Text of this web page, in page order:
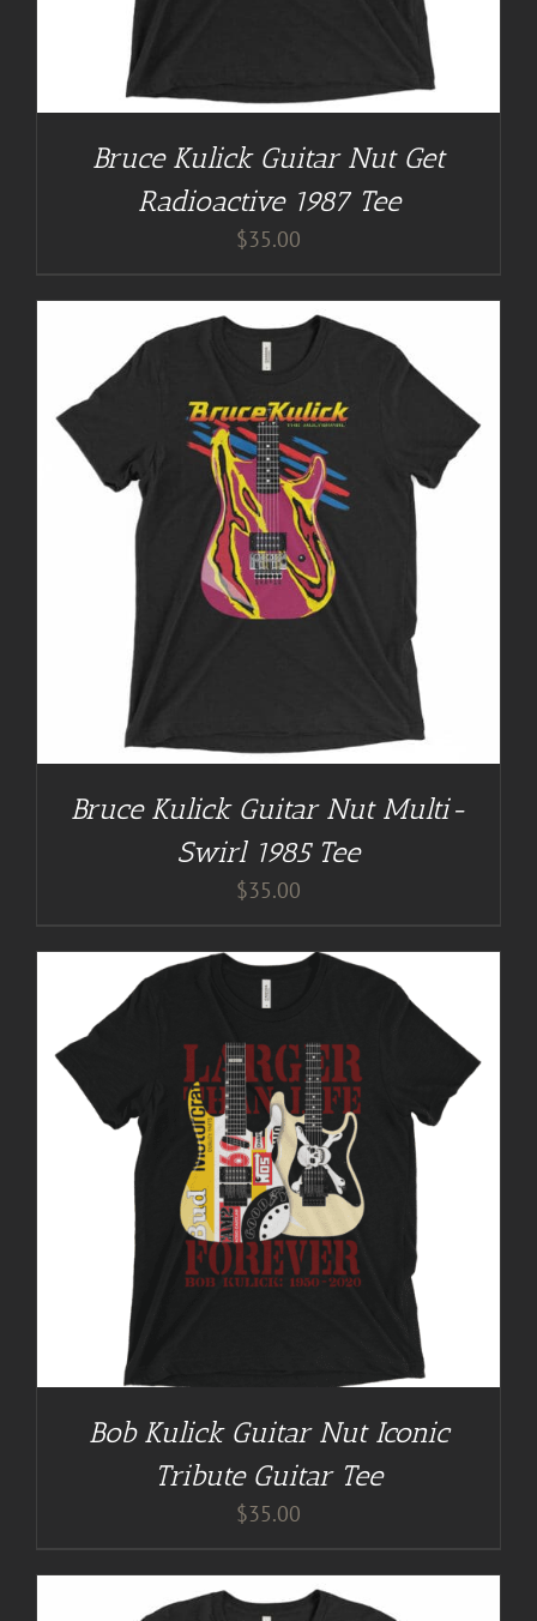
Bruce Kulick Guitar Nut Get
Radioactive 1987 Tee
$35.00
Bruce Kulick Guitar Nut Multi-
Swirl 1985 Tee
$35.00
Bob Kulick Guitar Nut Iconic
Tribute Guitar Tee
$35.00